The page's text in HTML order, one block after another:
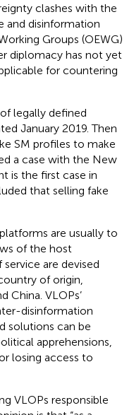
clashes with the
and disinformation
Groups (OEWG)
diplomacy has not yet
for countering
legally defined
January 2019. Then
SM profiles to make
a case with the New
is the first case in
that selling fake
are usually to
of the host
are devised
of origin,
China. VLOPs’
disinformation
solutions can be
apprehensions,
losing access to
VLOPs responsible